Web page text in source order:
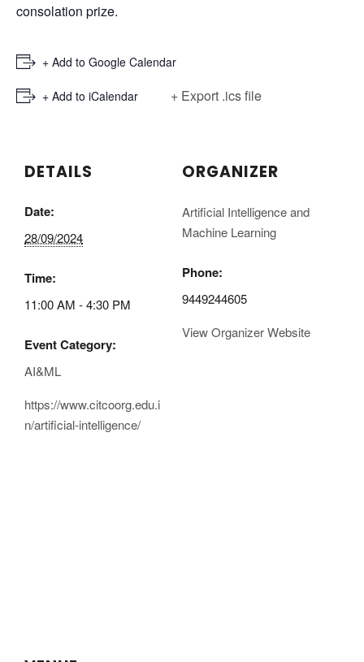
consolation prize.
+ Add to Google Calendar
+ Add to iCalendar + Export .ics file
DETAILS
Date:
28/09/2024
Time:
11:00 AM - 4:30 PM
Event Category:
AI&ML
https://www.citcoorg.edu.i
n/artificial-intelligence/
ORGANIZER
Artificial Intelligence and
Machine Learning
Phone:
9449244605
View Organizer Website